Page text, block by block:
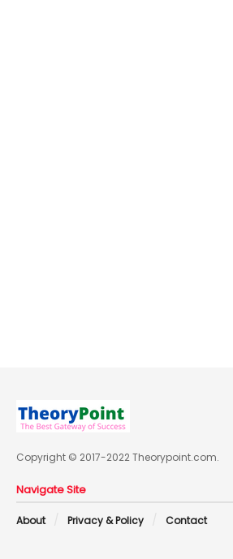
Copyright © 2017-2022 Theorypoint.com.
Navigate Site
About Privacy & Policy Contact